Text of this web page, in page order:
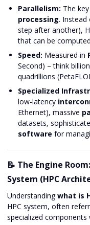
Parallelism: The
processing. Instead
step after another),
that can be
Speed: Measured in
Second) – think
quadrillions
Specialized
low-latency
Ethernet), massive
datasets,
software for
📝 The Engine
System (HPC
Understandingwhat is
HPC system, often
specialized components